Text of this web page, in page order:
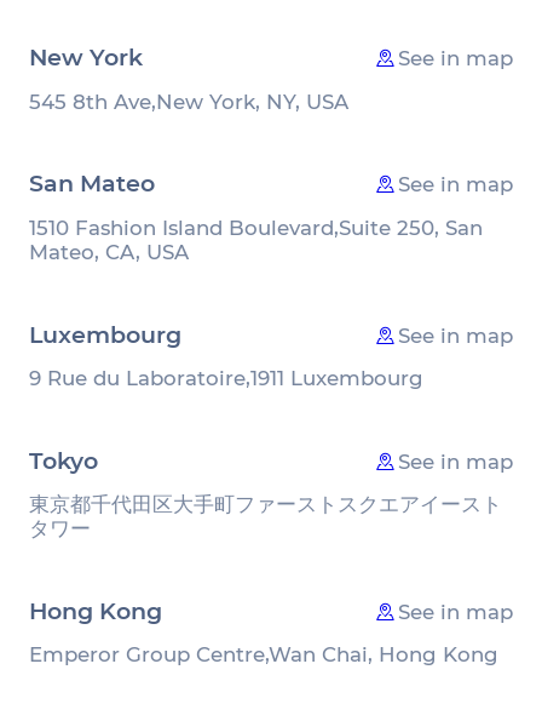
New York
See in map
545 8th Ave,New York, NY, USA
San Mateo
See in map
1510 Fashion Island Boulevard,Suite 250, San
Mateo, CA, USA
Luxembourg
See in map
9 Rue du Laboratoire,1911 Luxembourg
Tokyo
See in map
東京都千代田区大手町ファーストスクエアイースト
タワー
Hong Kong
See in map
Emperor Group Centre,Wan Chai, Hong Kong